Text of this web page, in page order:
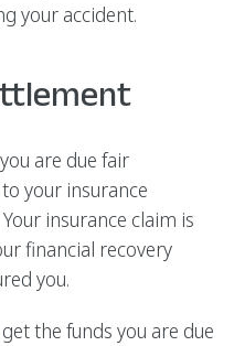
your accident.
are due fair
your insurance
insurance claim is
financial recovery
you.
the funds you are due